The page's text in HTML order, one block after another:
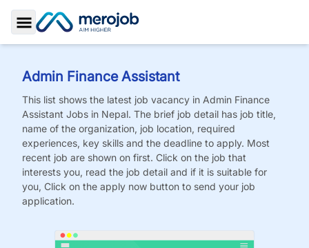
Toggle Sidebar
Admin Finance Assistant
This list shows the latest job vacancy in Admin Finance
Assistant Jobs in Nepal. The brief job detail has job title,
name of the organization, job location, required
experiences, key skills and the deadline to apply. Most
recent job are shown on first. Click on the job that
interests you, read the job detail and if it is suitable for
you, Click on the apply now button to send your job
application.